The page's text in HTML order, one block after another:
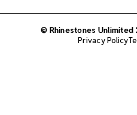
© Rhinestones Unlimited
Privacy Policy